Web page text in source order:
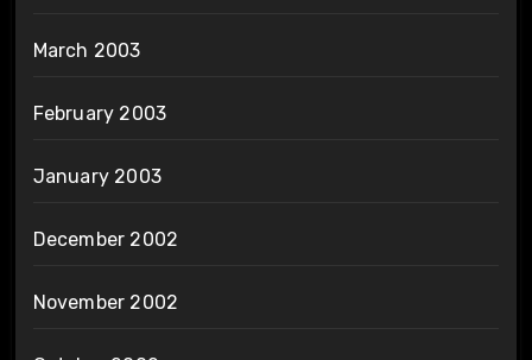
March 2003
February 2003
January 2003
December 2002
November 2002